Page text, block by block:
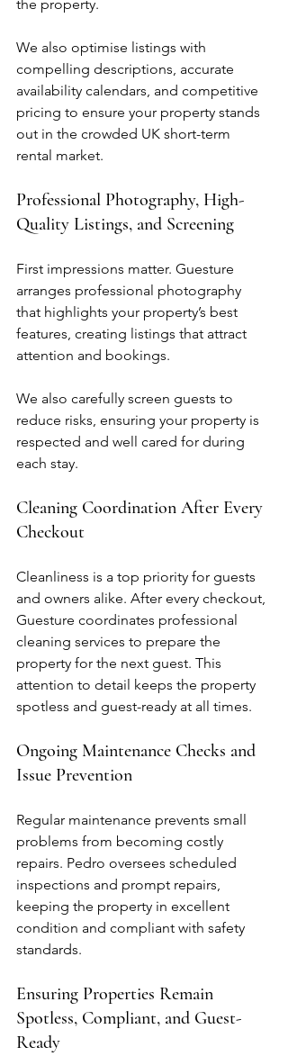
the property.
We also optimise listings with
compelling descriptions, accurate
availability calendars, and competitive
pricing to ensure your property stands
out in the crowded UK short-term
rental market.
Professional Photography, High-
Quality Listings, and Screening
First impressions matter. Guesture
arranges professional photography
that highlights your property’s best
features, creating listings that attract
attention and bookings.
We also carefully screen guests to
reduce risks, ensuring your property is
respected and well cared for during
each stay.
Cleaning Coordination After Every
Checkout
Cleanliness is a top priority for guests
and owners alike. After every checkout,
Guesture coordinates professional
cleaning services to prepare the
property for the next guest. This
attention to detail keeps the property
spotless and guest-ready at all times.
Ongoing Maintenance Checks and
Issue Prevention
Regular maintenance prevents small
problems from becoming costly
repairs. Pedro oversees scheduled
inspections and prompt repairs,
keeping the property in excellent
condition and compliant with safety
standards.
Ensuring Properties Remain
Spotless, Compliant, and Guest-
Ready